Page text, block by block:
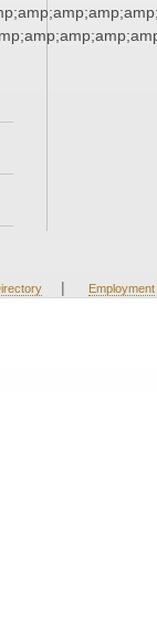
| Employment